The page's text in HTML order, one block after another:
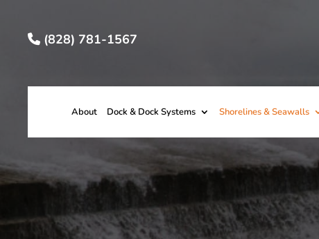
(828) 781-1567
About Dock & Dock Systems Shorelines & Seawalls